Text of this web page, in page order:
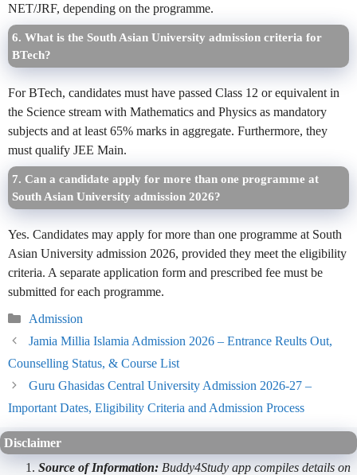
NET/JRF, depending on the programme.
6. What is the South Asian University admission criteria for
BTech?
For BTech, candidates must have passed Class 12 or equivalent in
the Science stream with Mathematics and Physics as mandatory
subjects and at least 65% marks in aggregate. Furthermore, they
must qualify JEE Main.
7. Can a candidate apply for more than one programme at
South Asian University admission 2026?
Yes. Candidates may apply for more than one programme at South
Asian University admission 2026, provided they meet the eligibility
criteria. A separate application form and prescribed fee must be
submitted for each programme.
Categories
Admission
Jamia Millia Islamia Admission 2026 – Entrance Reults Out,
Counselling Status, & Course List
Guru Ghasidas Central University Admission 2026-27 –
Important Dates, Eligibility Criteria and Admission Process
Disclaimer
Source of Information: Buddy4Study app compiles details on